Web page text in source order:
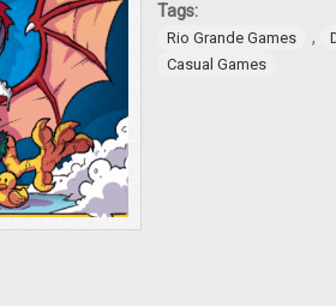
Tags:
Rio Grande Games ,
Casual Games